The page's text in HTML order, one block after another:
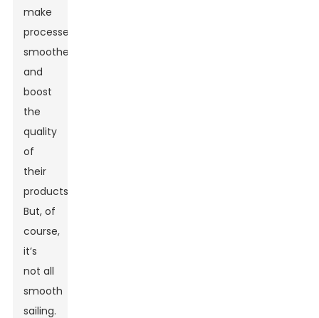
make
processes
smoother
and
boost
the
quality
of
their
products.
But, of
course,
it’s
not all
smooth
sailing.